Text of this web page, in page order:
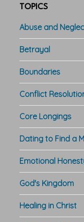
TOPICS
Abuse and
Betrayal
Boundaries
Conflict
Core Longings
Dating to Find a
Emotional
God's Kingdom
Healing in Christ